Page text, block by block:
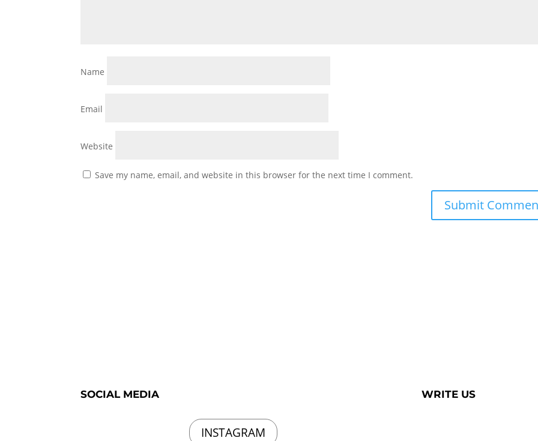
Name
Email
Website
Save my name, email, and website in this browser for the next time I comment.
SOCIAL MEDIA
INSTAGRAM
WRITE US